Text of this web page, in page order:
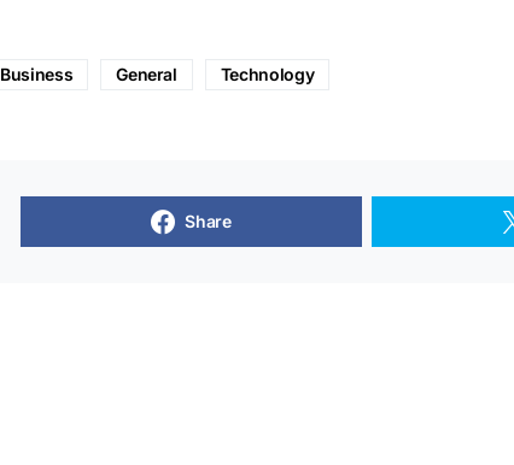
Business General Technology
Share